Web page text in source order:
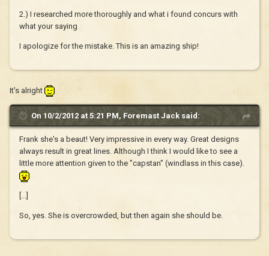
2.) I researched more thoroughly and what i found concurs with
what your saying
I apologize for the mistake. This is an amazing ship!
It's alright
On 10/2/2012 at 5:21 PM, Foremast Jack said:
Frank she's a beaut! Very impressive in every way. Great designs
always result in great lines. Although I think I would like to see a
little more attention given to the "capstan" (windlass in this case).
[...]
So, yes. She is overcrowded, but then again she should be.